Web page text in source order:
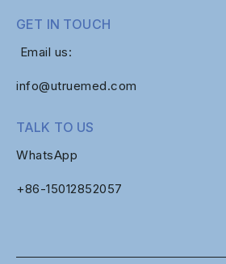
GET IN TOUCH
Email us:
info@utruemed.com
TALK TO US
WhatsApp
+86-15012852057